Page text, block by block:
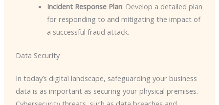
Incident Response Plan: Develop a detailed plan
for responding to and mitigating the impact of
a successful fraud attack.
Data Security
In today’s digital landscape, safeguarding your business
data is as important as securing your physical premises.